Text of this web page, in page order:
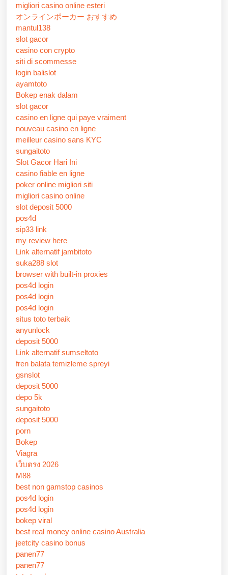
migliori casino online esteri
オンラインポーカー おすすめ
mantul138
slot gacor
casino con crypto
siti di scommesse
login balislot
ayamtoto
Bokep enak dalam
slot gacor
casino en ligne qui paye vraiment
nouveau casino en ligne
meilleur casino sans KYC
sungaitoto
Slot Gacor Hari Ini
casino fiable en ligne
poker online migliori siti
migliori casino online
slot deposit 5000
pos4d
sip33 link
my review here
Link alternatif jambitoto
suka288 slot
browser with built-in proxies
pos4d login
pos4d login
pos4d login
situs toto terbaik
anyunlock
deposit 5000
Link alternatif sumseltoto
fren balata temizleme spreyi
gsnslot
deposit 5000
depo 5k
sungaitoto
deposit 5000
porn
Bokep
Viagra
เว็บตรง 2026
M88
best non gamstop casinos
pos4d login
pos4d login
bokep viral
best real money online casino Australia
jeetcity casino bonus
panen77
panen77